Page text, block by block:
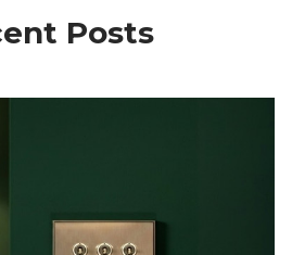
Posts